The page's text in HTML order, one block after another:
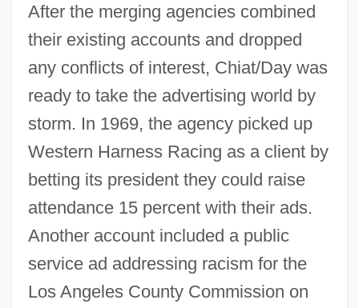
After the merging agencies combined
their existing accounts and dropped
any conflicts of interest, Chiat/Day was
ready to take the advertising world by
storm. In 1969, the agency picked up
Western Harness Racing as a client by
betting its president they could raise
attendance 15 percent with their ads.
Another account included a public
service ad addressing racism for the
Los Angeles County Commission on